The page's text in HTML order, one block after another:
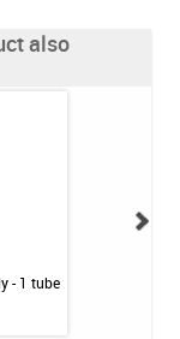
also
- 1 tube